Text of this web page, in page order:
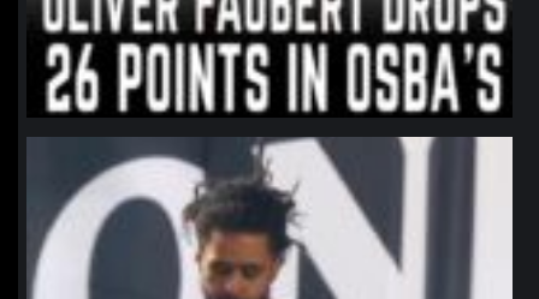
northpolehoops
Jan 11